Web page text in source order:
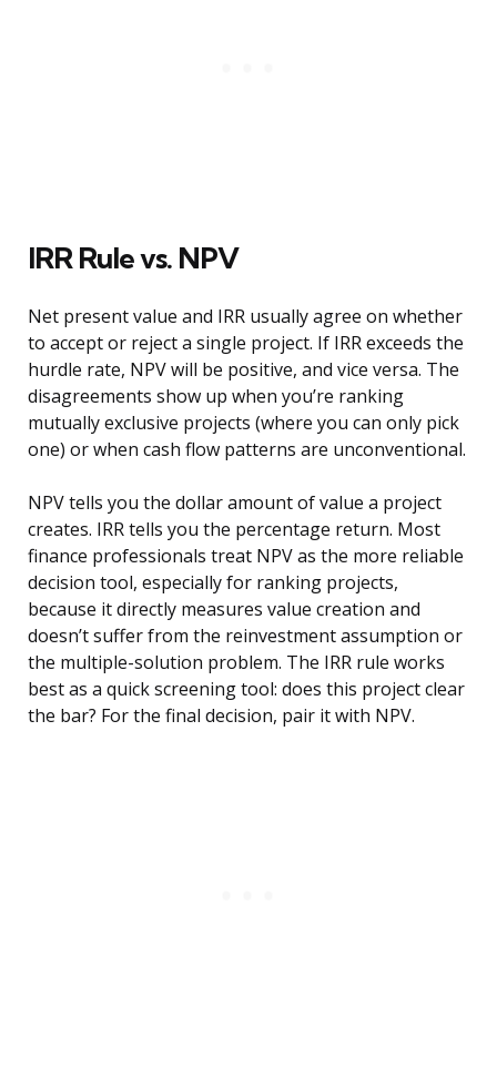
IRR Rule vs. NPV
Net present value and IRR usually agree on whether
to accept or reject a single project. If IRR exceeds the
hurdle rate, NPV will be positive, and vice versa. The
disagreements show up when you’re ranking
mutually exclusive projects (where you can only pick
one) or when cash flow patterns are unconventional.
NPV tells you the dollar amount of value a project
creates. IRR tells you the percentage return. Most
finance professionals treat NPV as the more reliable
decision tool, especially for ranking projects,
because it directly measures value creation and
doesn’t suffer from the reinvestment assumption or
the multiple-solution problem. The IRR rule works
best as a quick screening tool: does this project clear
the bar? For the final decision, pair it with NPV.